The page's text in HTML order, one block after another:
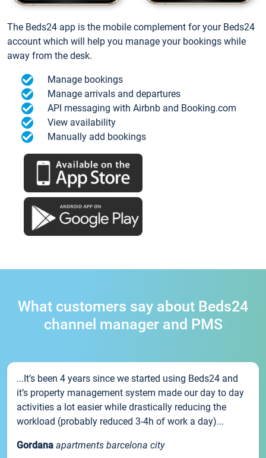
The Beds24 app is the mobile complement for your Beds24
account which will help you manage your bookings while
away from the desk.
Manage bookings
Manage arrivals and departures
API messaging with Airbnb and Booking.com
View availability
Manually add bookings
What customers say about Beds24
channel manager and PMS
...It’s been 4 years since we started using Beds24 and
it’s property management system made our day to day
activities a lot easier while drastically reducing the
workload (probably reduced 3-4h of work a day)...
Gordana apartments barcelona city